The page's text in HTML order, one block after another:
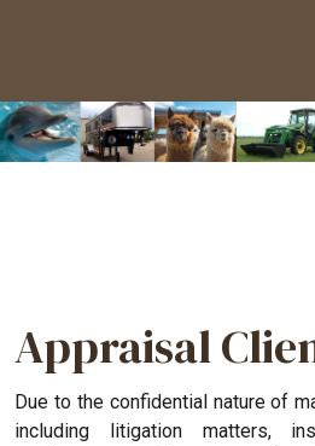
Appraisal
Due to the confidential nature of
including litigation matters,